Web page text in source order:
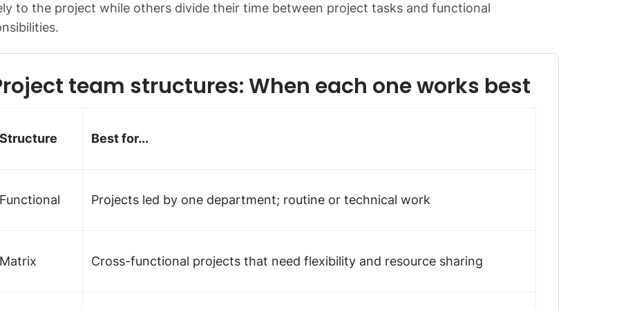
to the project while others divide their time between project tasks and functional
team structures: When each one works best
Structure Best for...
Functional Projects led by one department; routine or technical work
Matrix Cross-functional projects that need flexibility and resource sharing